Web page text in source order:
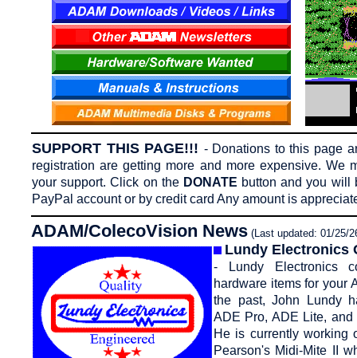
SUPPORT THIS PAGE!!! - Donations to this page
registration are getting more and more expensive. We
your support. Click on the DONATE button and you will
PayPal account or by credit card Any amount is
ADAM/ColecoVision News (Last updated: 01/25/
Lundy Electronics
- Lundy Electronics
hardware items for your
the past, John Lundy
ADE Pro, ADE Lite,
He is currently working
Pearson's Midi-Mite II